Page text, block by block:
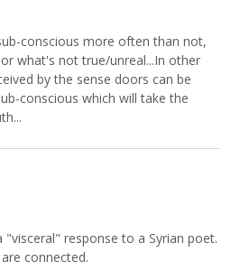
conscious more often than not,
what's not true/unreal...In other
by the sense doors can be
conscious which will take the
response to a Syrian poet.
connected.